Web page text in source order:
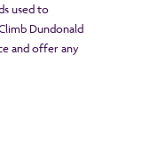
used to
Dundonald
and offer any